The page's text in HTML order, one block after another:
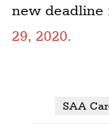
new deadline
29, 2020.
SAA